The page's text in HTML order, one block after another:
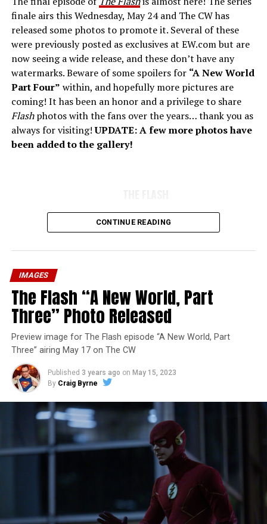
finale airs this Wednesday, May 24 and The CW has
released some photos to promote it. Several of these
were previously posted as exclusives at EW.com but are
now seeing a wide release, and these don’t have any
watermarks. Beware of some spoilers for “A New World
Part Four” within, and hopefully more pictures are
coming! It has been an honor and a privilege to share
Flashphotos with the fans over the years… thank you as
always for visiting!UPDATE: A few more photos have
been added to the gallery!
Image 1 of 7
The Flash -- “A New World, Part Four” -- Image
Number: FLA913i_0078r -- Pictured (L - R): Grant
Gustin as Barry Allen and Candice Patton as Iris
West-Allen -- Photo: Bettina Strauss/The CW -- ©
2023 The CW Network, LLC. All Rights Reserved.
CONTINUE READING
IMAGES
The Flash “A New World, Part
Three” Photo Released
Preview image for The Flash episode “A New World, Part
Three” airing May 17 on The CW
Published 3 years ago on May 15, 2023
By Craig Byrne